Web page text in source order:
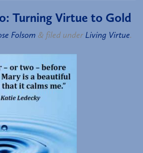
Turning Virtue to Gold
Folsom & filed under Living Virtue.